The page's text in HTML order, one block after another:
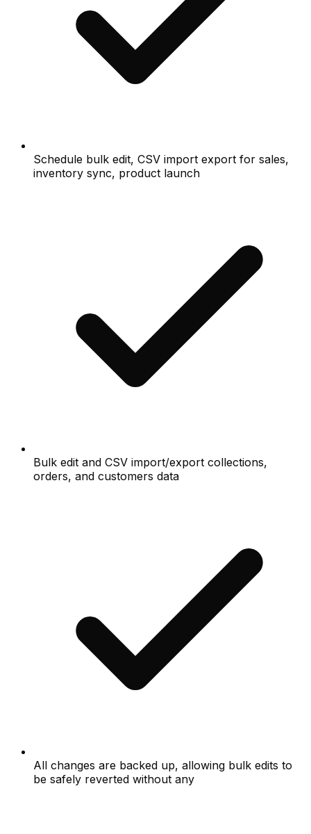
Schedule bulk edit, CSV import export for sales,
inventory sync, product launch
Bulk edit and CSV import/export collections,
orders, and customers data
All changes are backed up, allowing bulk edits to
be safely reverted without any